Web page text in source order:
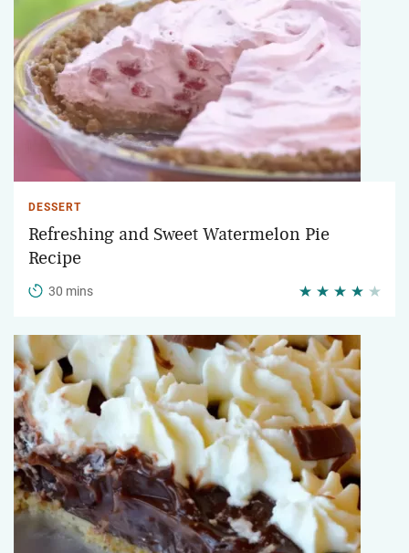
DESSERT
Refreshing and Sweet Watermelon Pie
Recipe
30 mins